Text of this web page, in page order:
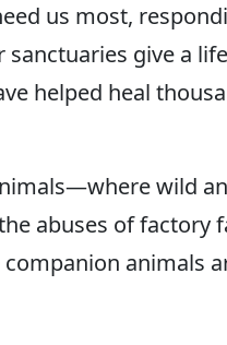
us most,
give a
helped heal
wild
abuses of factory
animals